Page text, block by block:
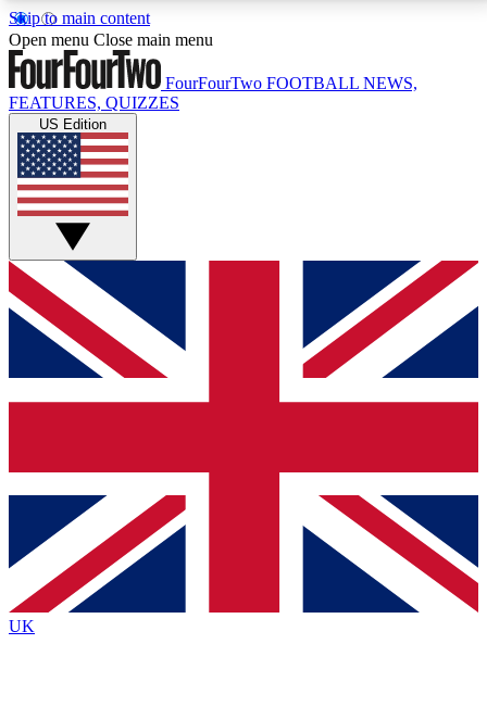
Skip to main content
17
MEMBER FEATURESACCESS AVAILABLE
Live Q&A Sessions
Weekly interactive sessions
GET CLUB ACCESS QUICK
For the quickest way to join, simply enter your email
below and get access. We will send a confirmation
and sign you up to our newsletter to keep you
Contact me with news and offers from other Future
brands
By submitting your information you agree to the Terms & Conditionsand
Privacy
Policyand are aged 16 or over.
Open menu Close main menu
FourFourTwo FOOTBALL NEWS,
FEATURES, QUIZZES
US Edition
UK